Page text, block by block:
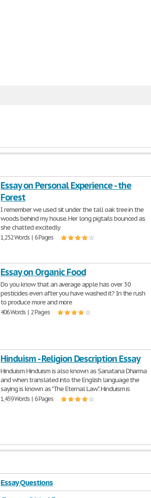
Essay on Personal Experience - the
Forest
I remember we used sit under the tall oak tree in the
woods behind my house. Her long pigtails bounced as
she chatted excitedly
1,252 Words | 6 Pages
Essay on Organic Food
Do you know that an average apple has over 30
pesticides even after you have washed it? In the rush
to produce more and more
406 Words | 2 Pages
Hinduism - Religion Description Essay
Hinduism Hinduism is also known as Sanatana Dharma
and when translated into the English language the
saying is known as "The Eternal Law". Hinduism is
1,459 Words | 6 Pages
Essay Questions